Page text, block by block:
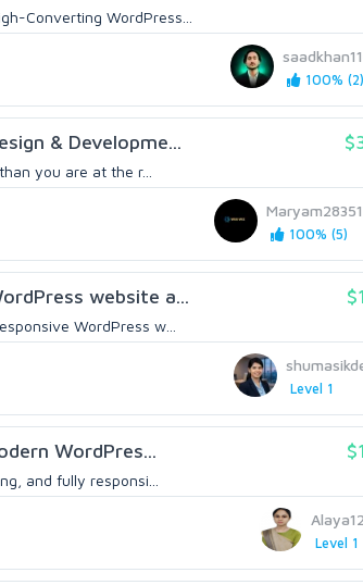
Converting WordPress...
100% (2)
& Developme...
you are at the r...
100% (5)
website a...
WordPress w...
Level 1
WordPres...
and fully responsi...
Level 1